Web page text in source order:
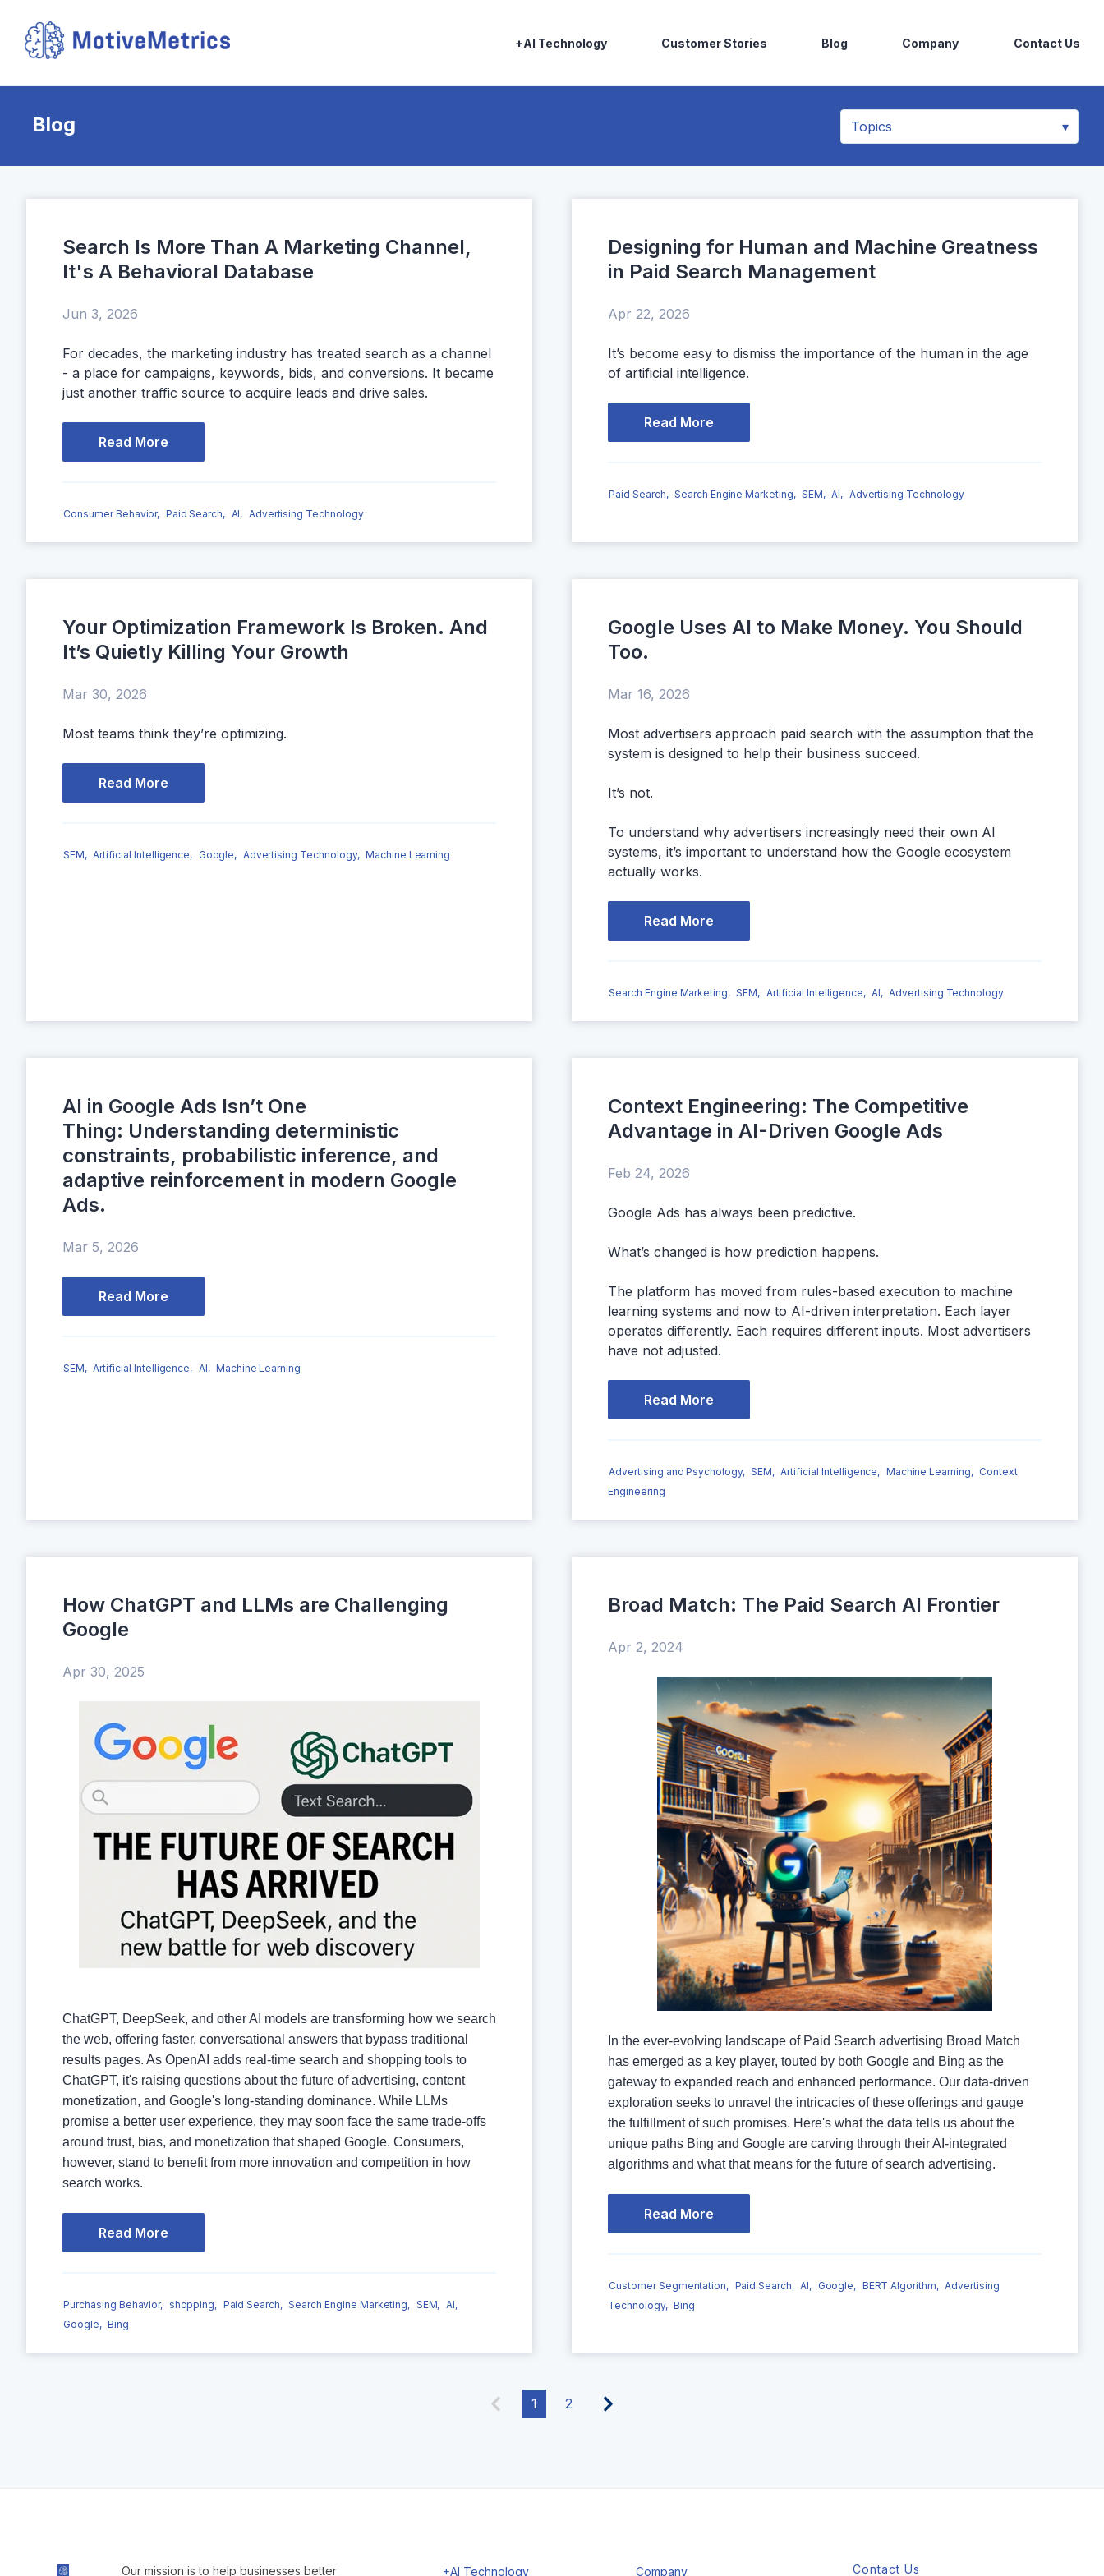
+AI Technology Customer Stories Blog Company Contact Us
Blog
Search Is More Than A Marketing Channel,
It's A Behavioral Database
Jun 3, 2026
For decades, the marketing industry has treated search as a channel
- a place for campaigns, keywords, bids, and conversions. It became
just another traffic source to acquire leads and drive sales.
Read More
Consumer Behavior, Paid Search, AI, Advertising Technology
Designing for Human and Machine Greatness
in Paid Search Management
Apr 22, 2026
It’s become easy to dismiss the importance of the human in the age
of artificial intelligence.
Read More
Paid Search, Search Engine Marketing, SEM, AI, Advertising Technology
Your Optimization Framework Is Broken. And
It’s Quietly Killing Your Growth
Mar 30, 2026
Most teams think they’re optimizing.
Read More
SEM, Artificial Intelligence, Google, Advertising Technology, Machine Learning
Google Uses AI to Make Money. You Should
Too.
Mar 16, 2026
Most advertisers approach paid search with the assumption that the
system is designed to help their business succeed.
It’s not.
To understand why advertisers increasingly need their own AI
systems, it’s important to understand how the Google ecosystem
actually works.
Read More
Search Engine Marketing, SEM, Artificial Intelligence, AI, Advertising Technology
AI in Google Ads Isn’t One
Thing: Understanding deterministic
constraints, probabilistic inference, and
adaptive reinforcement in modern Google
Ads.
Mar 5, 2026
Read More
SEM, Artificial Intelligence, AI, Machine Learning
Context Engineering: The Competitive
Advantage in AI-Driven Google Ads
Feb 24, 2026
Google Ads has always been predictive.
What’s changed is how prediction happens.
The platform has moved from rules-based execution to machine
learning systems and now to AI-driven interpretation. Each layer
operates differently. Each requires different inputs. Most advertisers
have not adjusted.
Read More
Advertising and Psychology, SEM, Artificial Intelligence, Machine Learning, Context
Engineering
How ChatGPT and LLMs are Challenging
Google
Apr 30, 2025
ChatGPT, DeepSeek, and other AI models are transforming how we search
the web, offering faster, conversational answers that bypass traditional
results pages. As OpenAI adds real-time search and shopping tools to
ChatGPT, it's raising questions about the future of advertising, content
monetization, and Google's long-standing dominance. While LLMs
promise a better user experience, they may soon face the same trade-offs
around trust, bias, and monetization that shaped Google. Consumers,
however, stand to benefit from more innovation and competition in how
search works.
Read More
Purchasing Behavior, shopping, Paid Search, Search Engine Marketing, SEM, AI,
Google, Bing
Broad Match: The Paid Search AI Frontier
Apr 2, 2024
In the ever-evolving landscape of Paid Search advertising Broad Match
has emerged as a key player, touted by both Google and Bing as the
gateway to expanded reach and enhanced performance. Our data-driven
exploration seeks to unravel the intricacies of these offerings and gauge
the fulfillment of such promises. Here's what the data tells us about the
unique paths Bing and Google are carving through their AI-integrated
algorithms and what that means for the future of search advertising.
Read More
Customer Segmentation, Paid Search, AI, Google, BERT Algorithm, Advertising
Technology, Bing
1 2
Our mission is to help businesses better +AI Technology Company Contact Us